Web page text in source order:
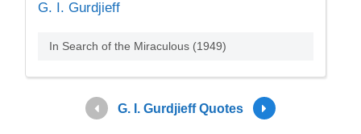
G. I. Gurdjieff
In Search of the Miraculous (1949)
G. I. Gurdjieff Quotes